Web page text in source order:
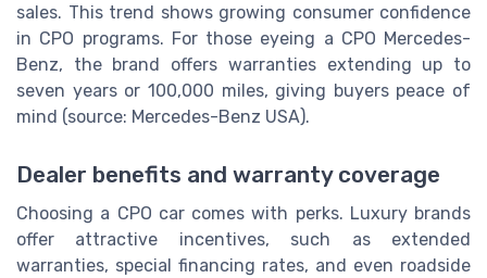
sales. This trend shows growing consumer confidence
in CPO programs. For those eyeing a CPO Mercedes-
Benz, the brand offers warranties extending up to
seven years or 100,000 miles, giving buyers peace of
mind (source: Mercedes-Benz USA).
Dealer benefits and warranty coverage
Choosing a CPO car comes with perks. Luxury brands
offer attractive incentives, such as extended
warranties, special financing rates, and even roadside